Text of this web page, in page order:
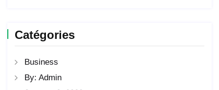
Catégories
Business
By: Admin